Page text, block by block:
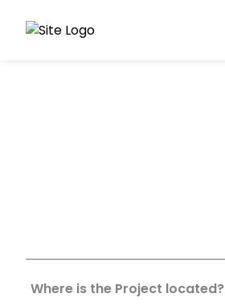
Where is the Project located?